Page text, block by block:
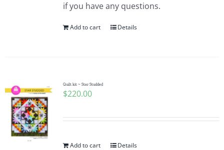
if you have any questions.
Add to cart Details
Quilt kit ~ Star Studded
$220.00
Add to cart Details